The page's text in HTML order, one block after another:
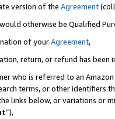
version of the Agreement
otherwise be Qualified
of yourAgreement,
return, or refund has been
who is referred to an
terms, or other identifiers
links below, or variations or
”),